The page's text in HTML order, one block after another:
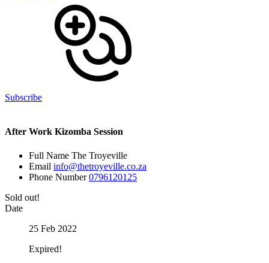
Subscribe
After Work Kizomba Session
Full Name The Troyeville
Email info@thetroyeville.co.za
Phone Number 0796120125
Sold out!
Date
25 Feb 2022
Expired!